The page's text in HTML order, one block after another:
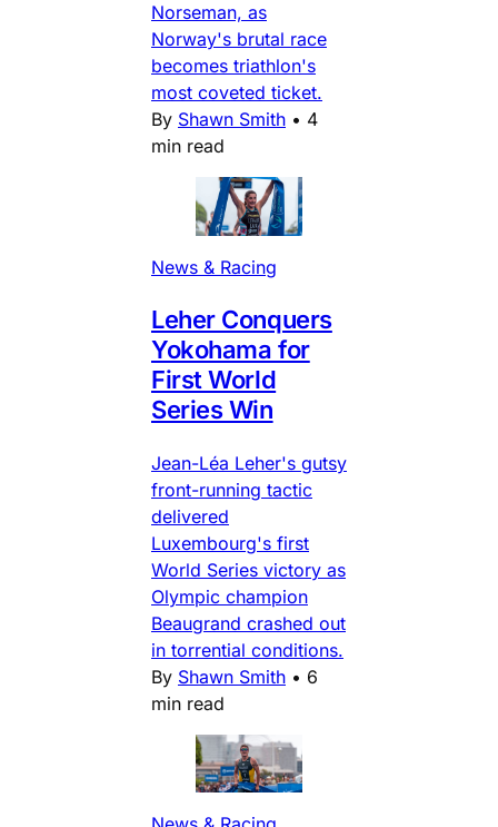
Norseman, as
Norway's brutal race
becomes triathlon's
most coveted ticket.
By Shawn Smith • 4
min read
News & Racing
Leher Conquers
Yokohama for
First World
Series Win
Jean-Léa Leher's gutsy
front-running tactic
delivered
Luxembourg's first
World Series victory as
Olympic champion
Beaugrand crashed out
in torrential conditions.
By Shawn Smith • 6
min read